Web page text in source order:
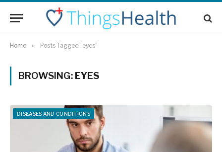
Home » Posts Tagged "eyes"
BROWSING: EYES
DISEASES AND CONDITIONS